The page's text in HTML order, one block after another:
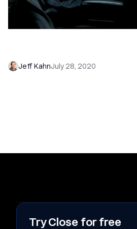
Jeff KahnJuly 28, 2020
Try Close for free